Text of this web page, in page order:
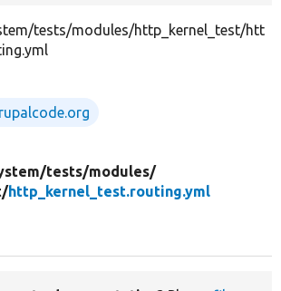
tests/modules/http_kernel_test/htt
tests/modules/
http_kernel_test.routing.yml